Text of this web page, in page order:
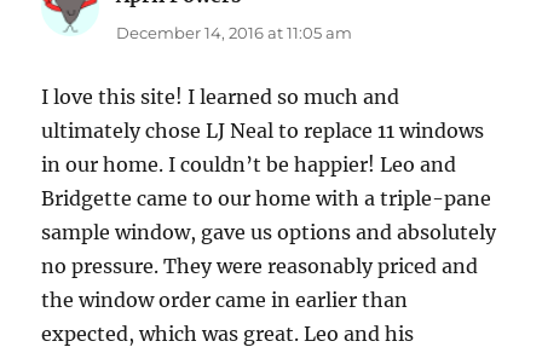
December 14, 2016 at 11:05 am
I love this site! I learned so much and
ultimately chose LJ Neal to replace 11 windows
in our home. I couldn’t be happier! Leo and
Bridgette came to our home with a triple-pane
sample window, gave us options and absolutely
no pressure. They were reasonably priced and
the window order came in earlier than
expected, which was great. Leo and his